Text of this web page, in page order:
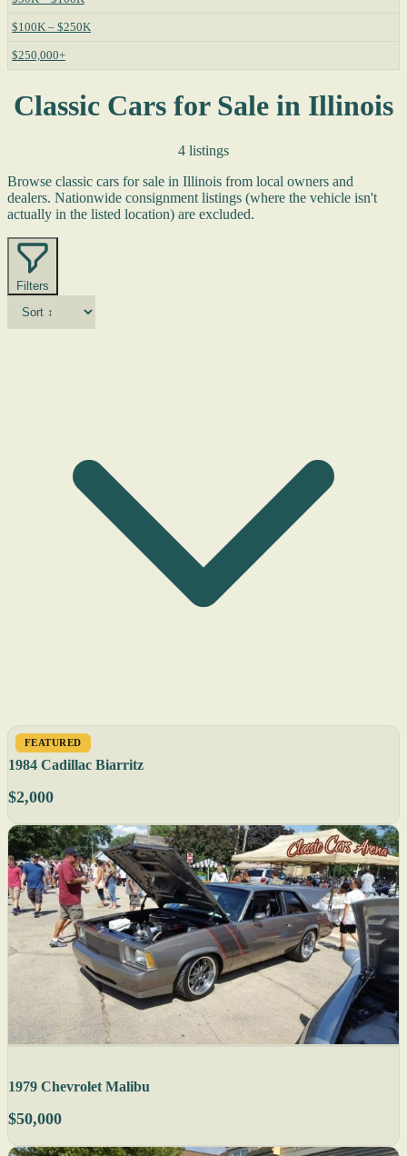
$100K – $250K
$250,000+
Classic Cars for Sale in Illinois
4 listings
Browse classic cars for sale in Illinois from local owners and
dealers. Nationwide consignment listings (where the vehicle isn't
actually in the listed location) are excluded.
Filters
FEATURED
1984 Cadillac Biarritz
$2,000
1979 Chevrolet Malibu
$50,000